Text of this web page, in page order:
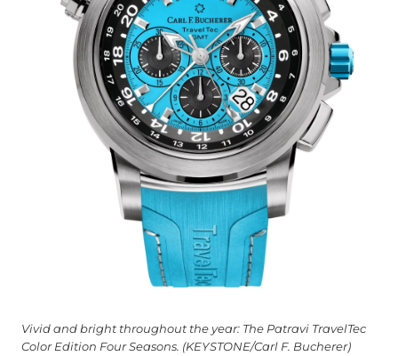
Vivid and bright throughout the year: The Patravi TravelTec
Color Edition Four Seasons. (KEYSTONE/Carl F. Bucherer)